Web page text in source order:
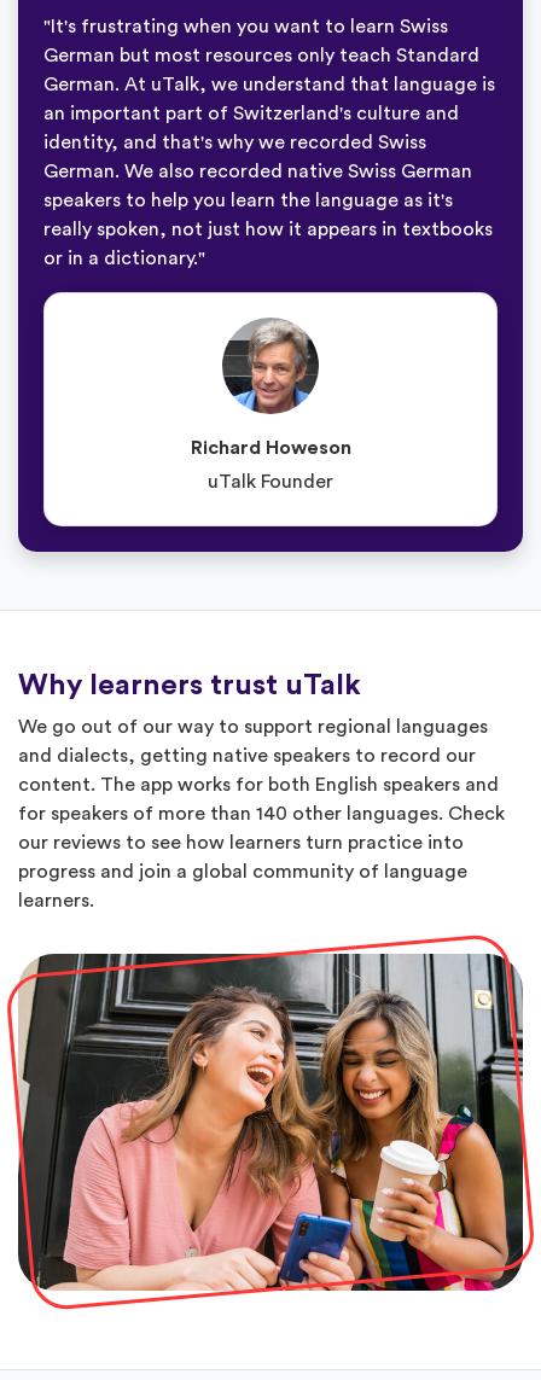
"It's frustrating when you want to learn Swiss
German but most resources only teach Standard
German. At uTalk, we understand that language is
an important part of Switzerland's culture and
identity, and that's why we recorded Swiss
German. We also recorded native Swiss German
speakers to help you learn the language as it's
really spoken, not just how it appears in textbooks
or in a dictionary."
Richard Howeson
uTalk Founder
Why learners trust uTalk
We go out of our way to support regional languages
and dialects, getting native speakers to record our
content. The app works for both English speakers and
for speakers of more than 140 other languages. Check
our reviews to see how learners turn practice into
progress and join a global community of language
learners.